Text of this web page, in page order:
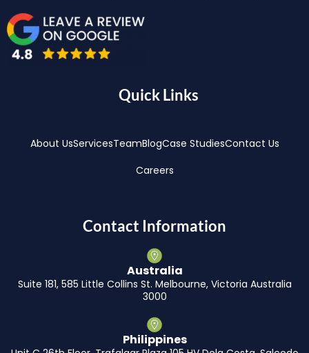
Quick Links
About UsServicesTeamBlogCase StudiesContact Us
Careers
Contact Information
Australia
Suite 181, 585 Little Collins St. Melbourne, Victoria Australia
3000
Philippines